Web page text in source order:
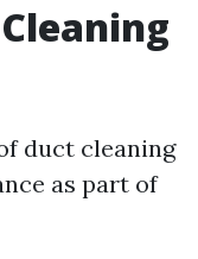
duct cleaning
as part of